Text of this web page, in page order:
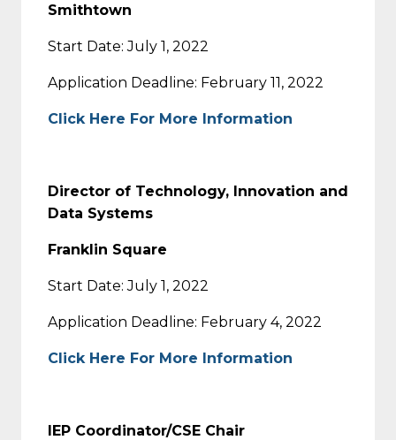
Smithtown
Start Date: July 1, 2022
Application Deadline: February 11, 2022
Click Here For More Information
Director of Technology, Innovation and
Data Systems
Franklin Square
Start Date: July 1, 2022
Application Deadline: February 4, 2022
Click Here For More Information
IEP Coordinator/CSE Chair